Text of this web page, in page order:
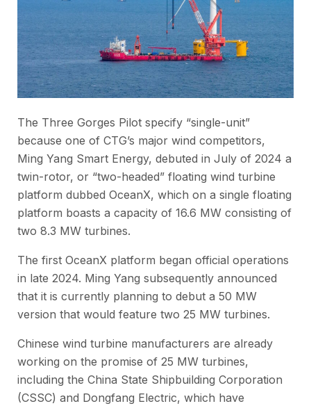
The Three Gorges Pilot specify “single-unit”
because one of CTG’s major wind competitors,
Ming Yang Smart Energy, debuted in July of 2024 a
twin-rotor, or “two-headed” floating wind turbine
platform dubbed OceanX, which on a single floating
platform boasts a capacity of 16.6 MW consisting of
two 8.3 MW turbines.
The first OceanX platform began official operations
in late 2024. Ming Yang subsequently announced
that it is currently planning to debut a 50 MW
version that would feature two 25 MW turbines.
Chinese wind turbine manufacturers are already
working on the promise of 25 MW turbines,
including the China State Shipbuilding Corporation
(CSSC) and Dongfang Electric, which have